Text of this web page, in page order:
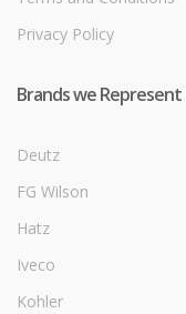
Privacy Policy
Brands we Represent
Deutz
FG Wilson
Hatz
Iveco
Kohler